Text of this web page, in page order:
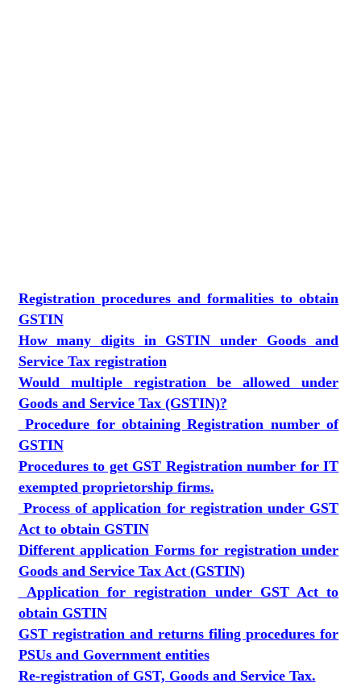
Registration procedures and formalities to obtain
GSTIN
How many digits in GSTIN under Goods and
Service Tax registration
Would multiple registration be allowed under
Goods and Service Tax (GSTIN)?
Procedure for obtaining Registration number of
GSTIN
Procedures to get GST Registration number for IT
exempted proprietorship firms.
Process of application for registration under GST
Act to obtain GSTIN
Different application Forms for registration under
Goods and Service Tax Act (GSTIN)
Application for registration under GST Act to
obtain GSTIN
GST registration and returns filing procedures for
PSUs and Government entities
Re-registration of GST, Goods and Service Tax.